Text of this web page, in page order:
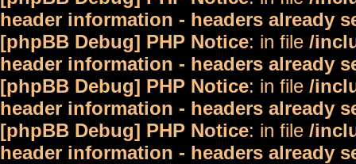
header information - headers already
[phpBB Debug] PHP Notice: in file /
header information - headers already
[phpBB Debug] PHP Notice: in file /
header information - headers already
[phpBB Debug] PHP Notice: in file /
header information - headers already